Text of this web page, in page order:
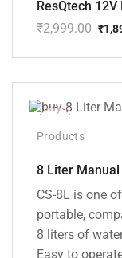
₹2,999.00
price
₹2,999.00.
₹
price
₹1,899.00.
Products
8 Liter Manual
CS-8L is one
portable,
8 liters of
Easy to